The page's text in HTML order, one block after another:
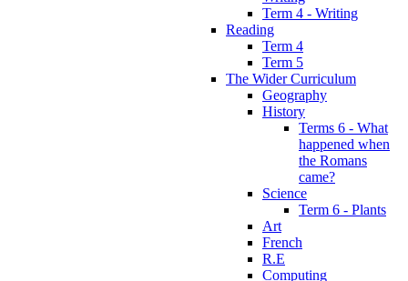
Term 4 - Writing
Reading
Term 4
Term 5
The Wider Curriculum
Geography
History
Terms 6 - What
happened when
the Romans
came?
Science
Term 6 - Plants
Art
French
R.E
Computing